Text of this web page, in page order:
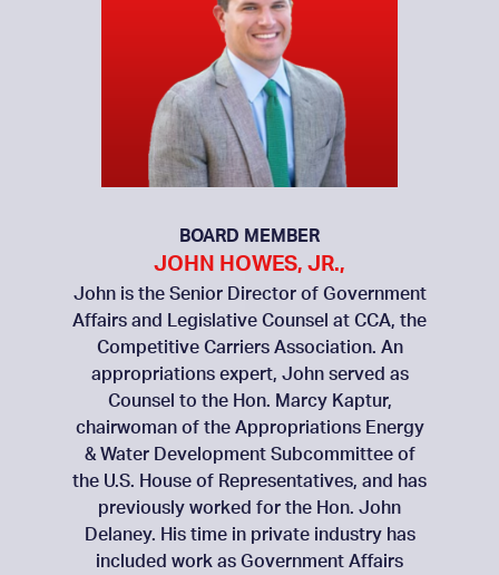
BOARD MEMBER
JOHN HOWES, JR.,
John is the Senior Director of Government
Affairs and Legislative Counsel at CCA, the
Competitive Carriers Association. An
appropriations expert, John served as
Counsel to the Hon. Marcy Kaptur,
chairwoman of the Appropriations Energy
& Water Development Subcommittee of
the U.S. House of Representatives, and has
previously worked for the Hon. John
Delaney. His time in private industry has
included work as Government Affairs